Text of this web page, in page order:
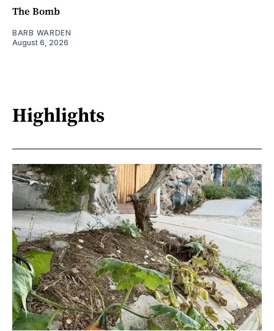
The Bomb
BARB WARDEN
August 6, 2026
Highlights